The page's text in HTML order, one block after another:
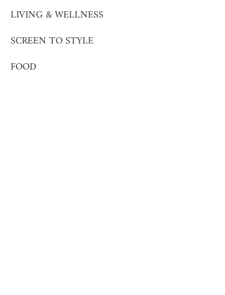
LIVING & WELLNESS
SCREEN TO STYLE
FOOD